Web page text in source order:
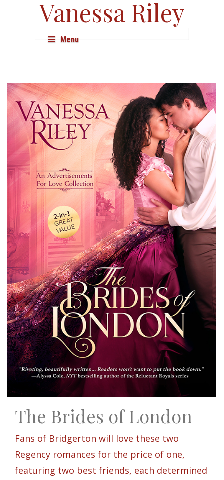
Vanessa Riley
Menu
Audio & Film
Events
Shop
Research
Resources
Press
The Brides of London
Fans of Bridgerton will love these two
Regency romances for the price of one,
featuring two best friends, each determined